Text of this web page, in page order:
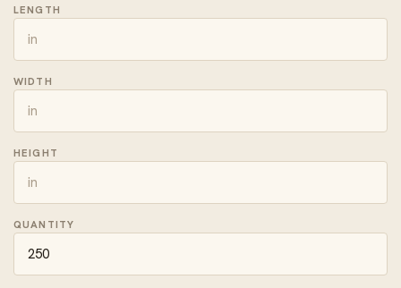
LENGTH
WIDTH
HEIGHT
QUANTITY